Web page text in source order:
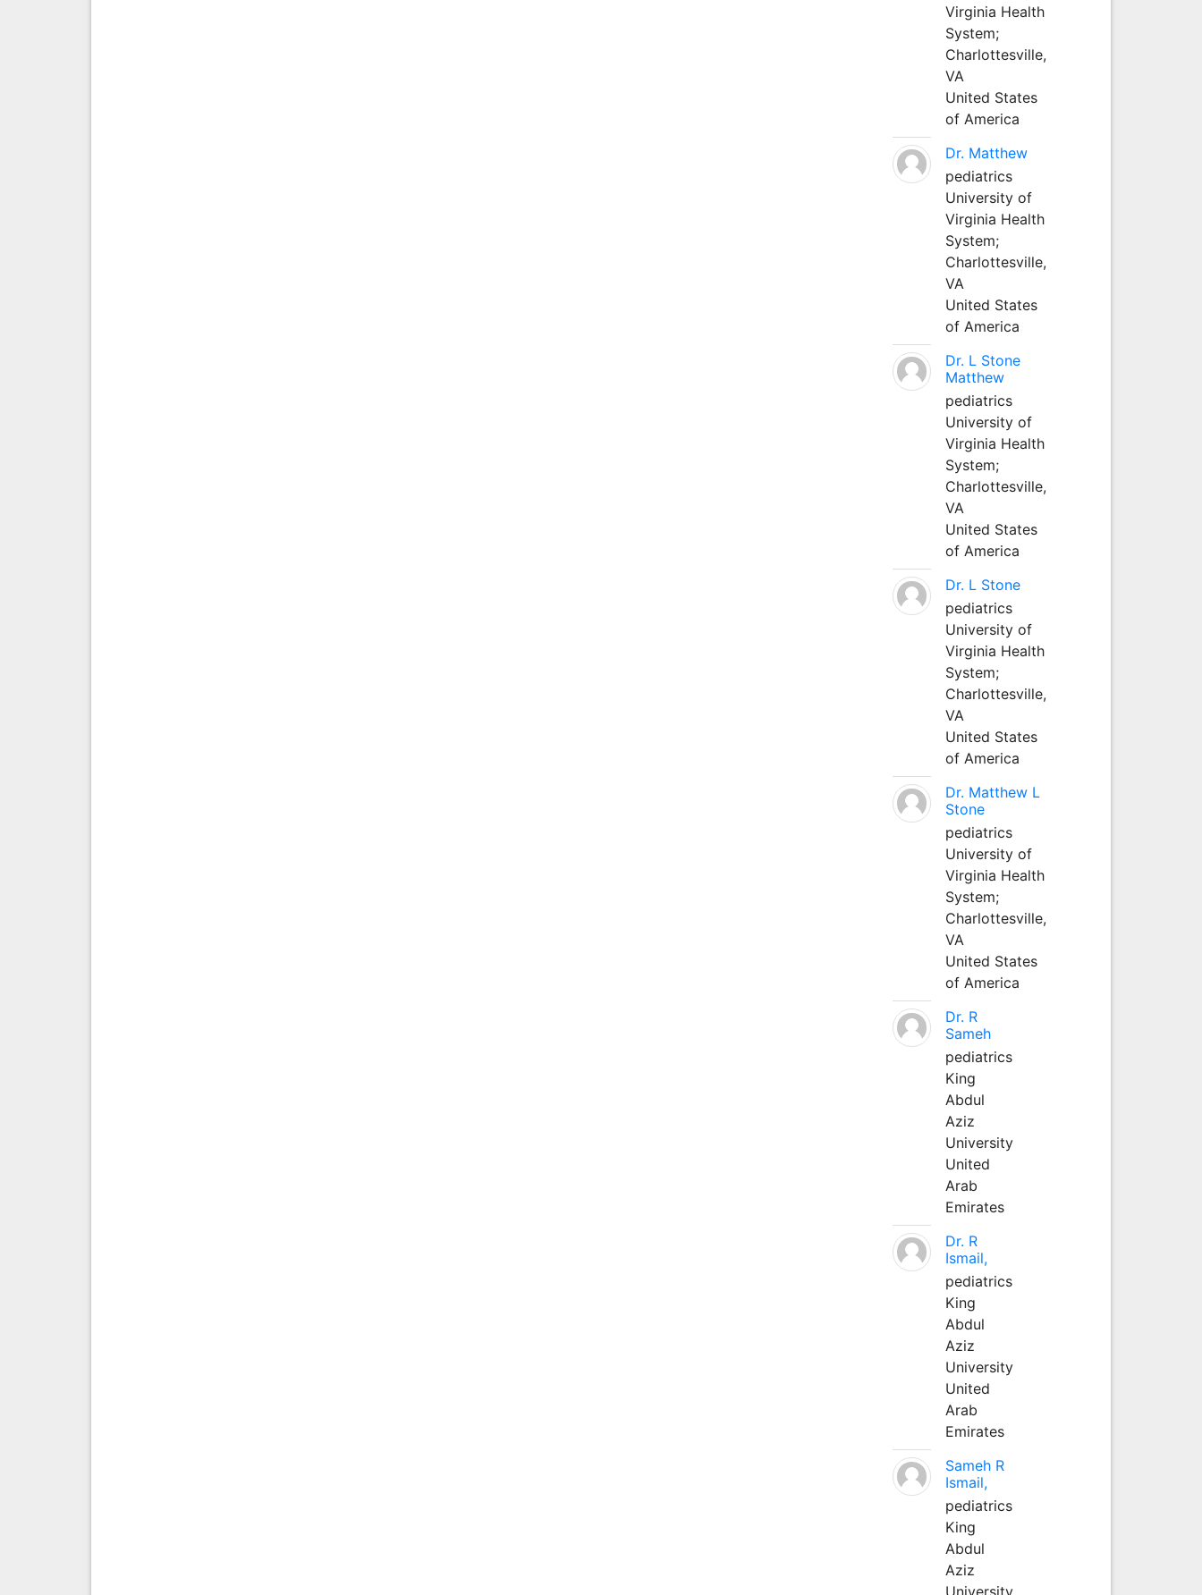
Virginia Health
System;
Charlottesville,
VA
United States
of America
Dr. Matthew
pediatrics
University of
Virginia Health
System;
Charlottesville,
VA
United States
of America
Dr. L Stone
Matthew
pediatrics
University of
Virginia Health
System;
Charlottesville,
VA
United States
of America
Dr. L Stone
pediatrics
University of
Virginia Health
System;
Charlottesville,
VA
United States
of America
Dr. Matthew L
Stone
pediatrics
University of
Virginia Health
System;
Charlottesville,
VA
United States
of America
Dr. R
Sameh
pediatrics
King
Abdul
Aziz
University
United
Arab
Emirates
Dr. R
Ismail,
pediatrics
King
Abdul
Aziz
University
United
Arab
Emirates
Sameh R
Ismail,
pediatrics
King
Abdul
Aziz
University